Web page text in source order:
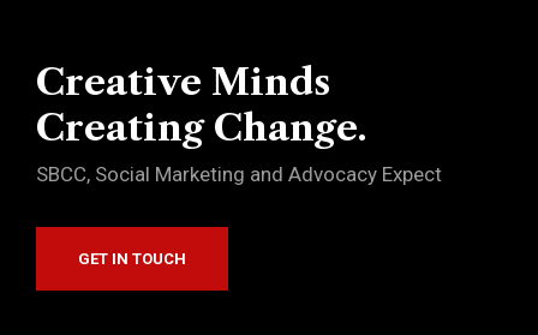
Creative Minds
Creating Change.
SBCC, Social Marketing and Advocacy Expect
GET IN TOUCH